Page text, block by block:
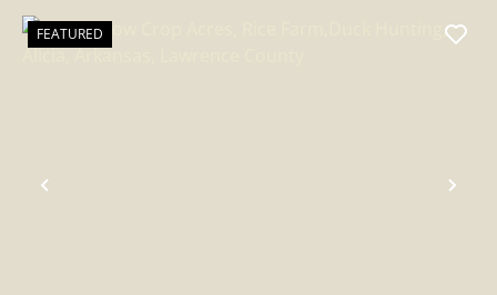
PREVIOUS
FEATURED